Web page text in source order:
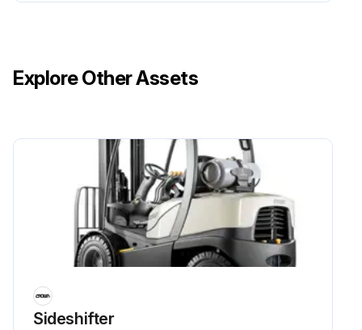
Explore Other Assets
Sideshifter